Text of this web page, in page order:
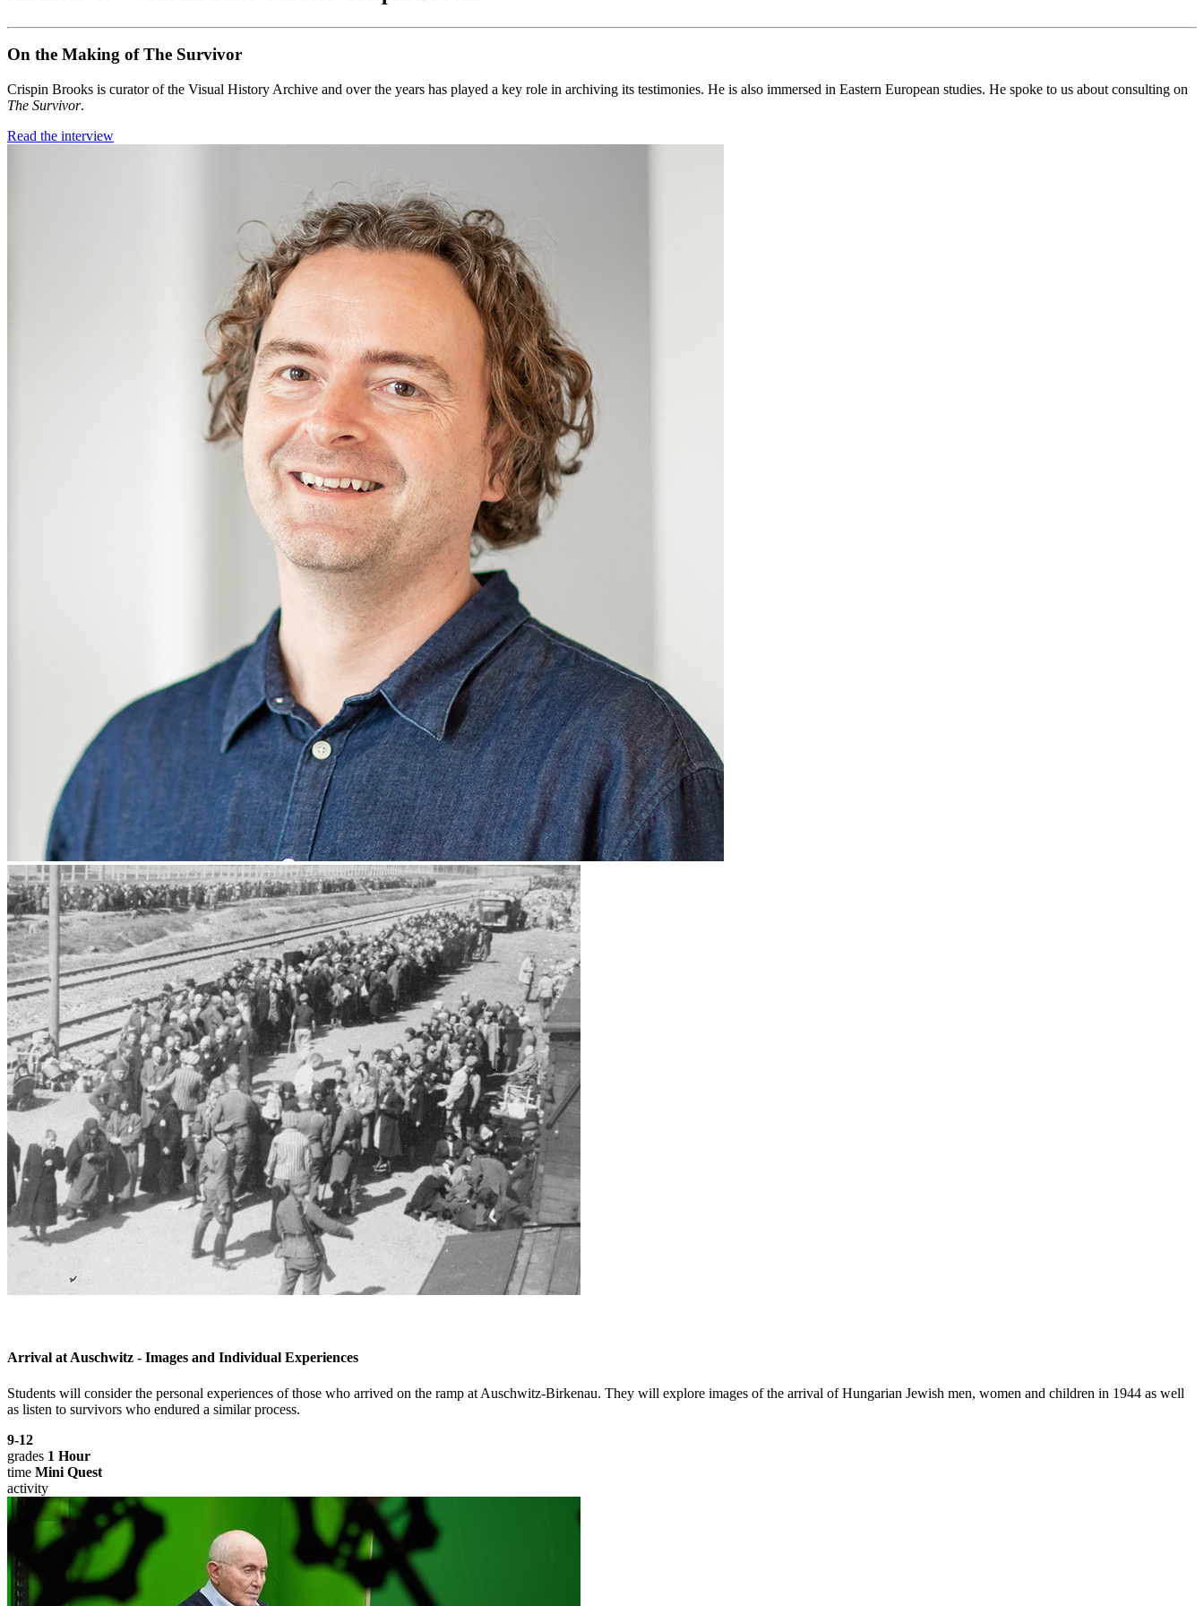
On the Making of The Survivor
Crispin Brooks is curator of the Visual History Archive and over the years has played a key role in archiving its testimonies. He is also immersed in Eastern European studies. He spoke to us about consulting on
The Survivor.
Read the interview
Arrival at Auschwitz - Images and Individual Experiences
Students will consider the personal experiences of those who arrived on the ramp at Auschwitz-Birkenau. They will explore images of the arrival of Hungarian Jewish men, women and children in 1944 as well
as listen to survivors who endured a similar process.
9-12
grades 1 Hour
time Mini Quest
activity